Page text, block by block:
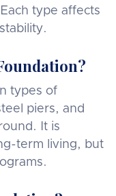
type affects
types of
piers, and
It is
term living, but